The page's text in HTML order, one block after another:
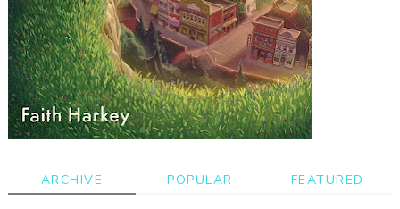
ARCHIVE POPULAR FEATURED